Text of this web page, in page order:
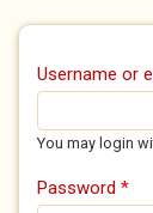
Primary
Username or
You may login
Password *